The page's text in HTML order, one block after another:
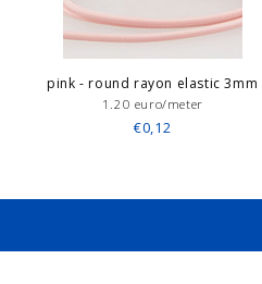
pink - round rayon elastic 3mm
1.20 euro/meter
€0,12